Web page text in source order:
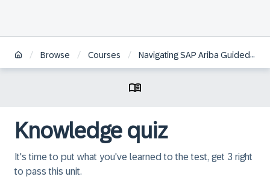
/ Browse / Courses / Navigating SAP Ariba Guided Sourcing Dashboards, Preferences and Documentation
Knowledge quiz
It's time to put what you've learned to the test, get 3 right
to pass this unit.